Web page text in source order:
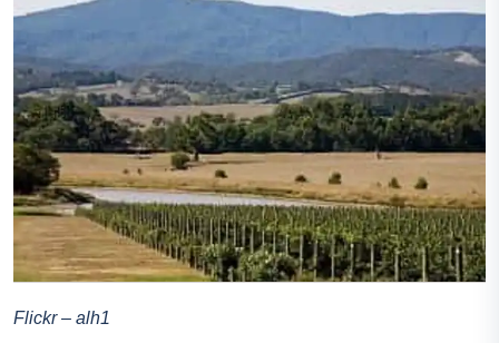
Flickr – alh1